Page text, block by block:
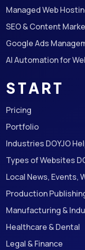
Managed Web
SEO & Content
Google Ads
AI Automation for
START
Pricing
Portfolio
Industries DOYJO
Types of Websites
Local News, Events,
Production
Manufacturing &
Healthcare & Dental
Legal & Finance